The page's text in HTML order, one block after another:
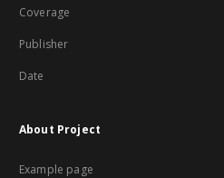
Coverage
Publisher
Date
About Project
Example page